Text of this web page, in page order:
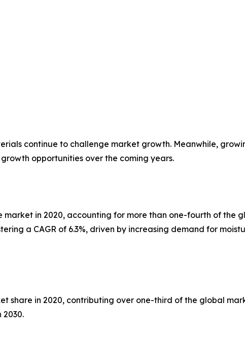
continue to challenge market growth. Meanwhile,
opportunities over the coming years.
in 2020, accounting for more than one-fourth of the
a CAGR of 6.3%, driven by increasing demand for
share in 2020, contributing over one-third of the global